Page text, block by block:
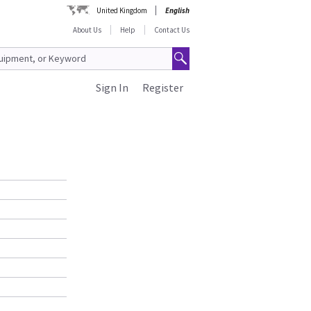
United Kingdom
English
About Us
Help Contact Us
Register
Sign In